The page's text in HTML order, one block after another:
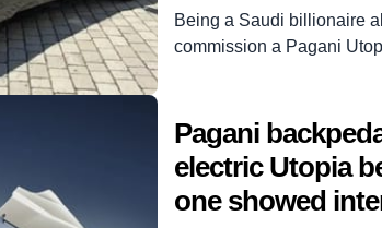
Being a Saudi billionaire
commission a Pagani
that. Dhiaa Al-Essa is the
question. And he has
one, $3.4m Pagani Utopia
grandmother.
Pagani
electric Utopia
one showed